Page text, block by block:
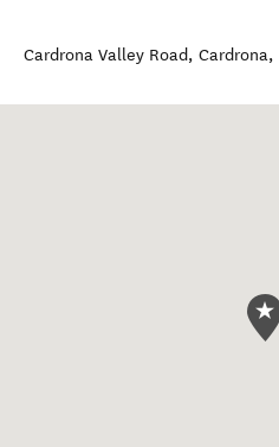
Cardrona Valley Road, Cardrona,